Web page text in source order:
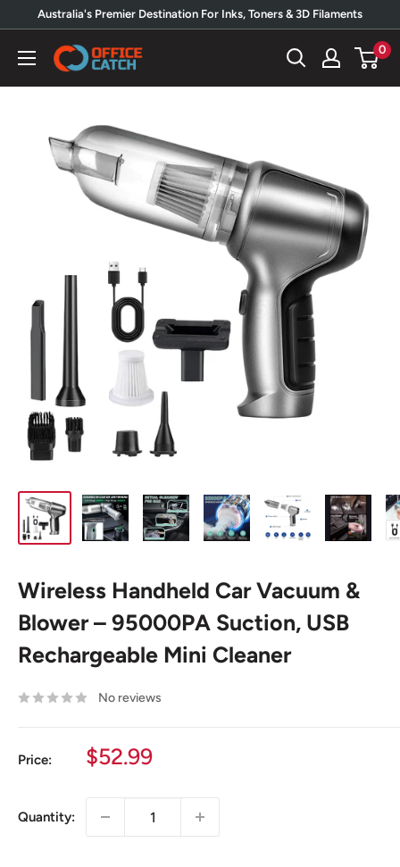
content
Australia's Premier Destination For Inks, Toners & 3D Filaments
Office
0
Wireless Handheld Car Vacuum &
Blower – 95000PA Suction, USB
Rechargeable Mini Cleaner
No reviews
Price:
Sale
$52.99
Quantity: